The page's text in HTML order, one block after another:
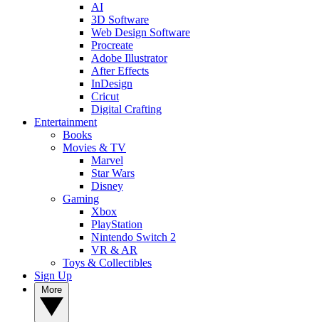
AI
3D Software
Web Design Software
Procreate
Adobe Illustrator
After Effects
InDesign
Cricut
Digital Crafting
Entertainment
Books
Movies & TV
Marvel
Star Wars
Disney
Gaming
Xbox
PlayStation
Nintendo Switch 2
VR & AR
Toys & Collectibles
Sign Up